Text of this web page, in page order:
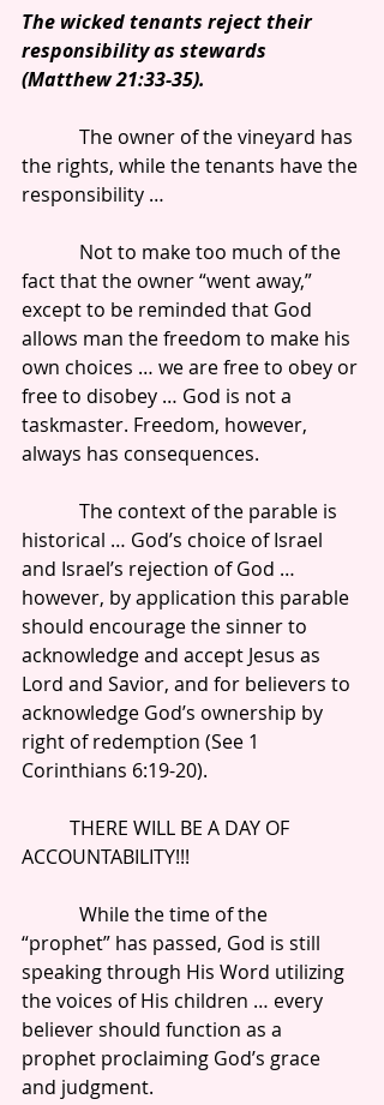
The wicked tenants reject their
responsibility as stewards
(Matthew 21:33-35).
the rights, while the tenants have the
responsibility …
fact that the owner “went away,”
except to be reminded that God
allows man the freedom to make his
own choices … we are free to obey or
free to disobey … God is not a
taskmaster. Freedom, however,
always has consequences.
historical … God’s choice of Israel
and Israel’s rejection of God …
however, by application this parable
should encourage the sinner to
acknowledge and accept Jesus as
Lord and Savior, and for believers to
acknowledge God’s ownership by
right of redemption (See 1
Corinthians 6:19-20).
ACCOUNTABILITY!!!
“prophet” has passed, God is still
speaking through His Word utilizing
the voices of His children … every
believer should function as a
prophet proclaiming God’s grace
and judgment.